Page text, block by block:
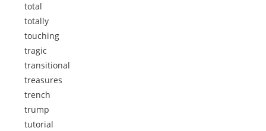
total
totally
touching
tragic
transitional
treasures
trench
trump
tutorial